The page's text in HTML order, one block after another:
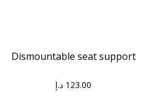
Dismountable seat support
123.00 د.إ